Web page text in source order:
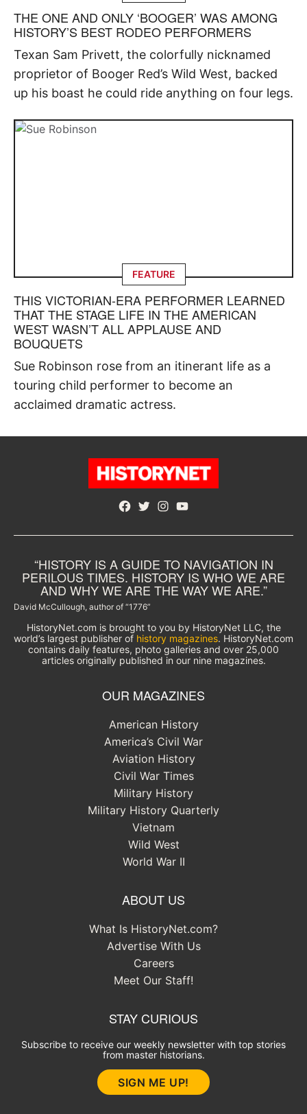
THE ONE AND ONLY ‘BOOGER’ WAS AMONG
HISTORY’S BEST RODEO PERFORMERS
Texan Sam Privett, the colorfully nicknamed
proprietor of Booger Red’s Wild West, backed
up his boast he could ride anything on four legs.
FEATURE
THIS VICTORIAN-ERA PERFORMER LEARNED
THAT THE STAGE LIFE IN THE AMERICAN
WEST WASN’T ALL APPLAUSE AND
BOUQUETS
Sue Robinson rose from an itinerant life as a
touring child performer to become an
acclaimed dramatic actress.
Facebook
TwitterInstagram
YouTube
“HISTORY IS A GUIDE TO NAVIGATION IN
PERILOUS TIMES. HISTORY IS WHO WE ARE
AND WHY WE ARE THE WAY WE ARE.”
David McCullough, author of “1776”
HistoryNet.com is brought to you by HistoryNet LLC, the
world’s largest publisher of history magazines. HistoryNet.com
contains daily features, photo galleries and over 25,000
articles originally published in our nine magazines.
OUR MAGAZINES
American History
America’s Civil War
Aviation History
Civil War Times
Military History
Military History Quarterly
Vietnam
Wild West
World War II
ABOUT US
What Is HistoryNet.com?
Advertise With Us
Careers
Meet Our Staff!
STAY CURIOUS
Subscribe to receive our weekly newsletter with top stories
from master historians.
SIGN ME UP!